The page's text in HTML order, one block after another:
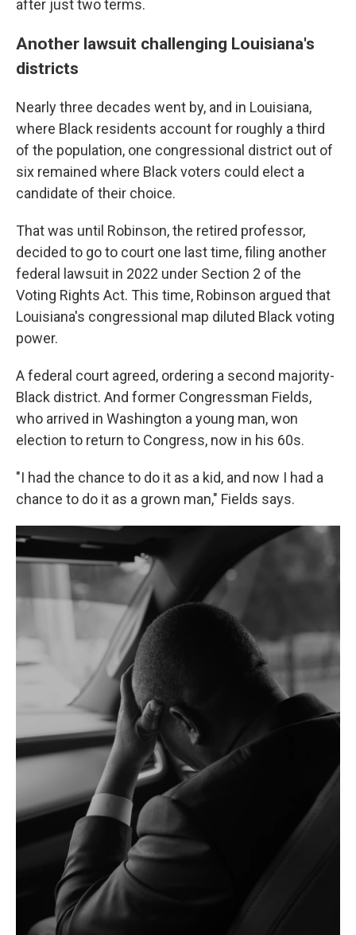
after just two terms.
Another lawsuit challenging Louisiana's
districts
Nearly three decades went by, and in Louisiana,
where Black residents account for roughly a third
of the population, one congressional district out of
six remained where Black voters could elect a
candidate of their choice.
That was until Robinson, the retired professor,
decided to go to court one last time, filing another
federal lawsuit in 2022 under Section 2 of the
Voting Rights Act. This time, Robinson argued that
Louisiana's congressional map diluted Black voting
power.
A federal court agreed, ordering a second majority-
Black district. And former Congressman Fields,
who arrived in Washington a young man, won
election to return to Congress, now in his 60s.
"I had the chance to do it as a kid, and now I had a
chance to do it as a grown man," Fields says.